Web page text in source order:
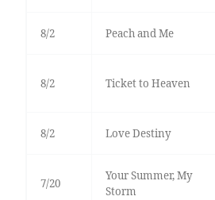
8/2 Peach and Me
8/2 Ticket to Heaven
8/2 Love Destiny
7/20
Your Summer, My
Storm